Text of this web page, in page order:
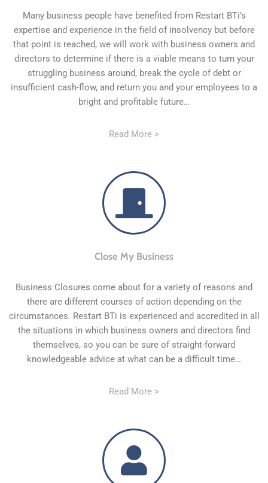
Many business people have benefited from Restart BTi’s
expertise and experience in the field of insolvency but before
that point is reached, we will work with business owners and
directors to determine if there is a viable means to turn your
struggling business around, break the cycle of debt or
insufficient cash-flow, and return you and your employees to a
bright and profitable future…
Read More >
Close My Business
Business Closures come about for a variety of reasons and
there are different courses of action depending on the
circumstances. Restart BTi is experienced and accredited in all
the situations in which business owners and directors find
themselves, so you can be sure of straight-forward
knowledgeable advice at what can be a difficult time…
Read More >